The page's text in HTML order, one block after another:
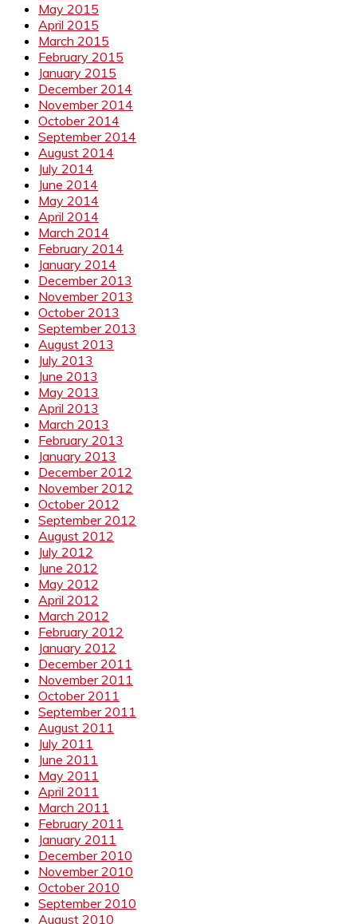
May 2015
April 2015
March 2015
February 2015
January 2015
December 2014
November 2014
October 2014
September 2014
August 2014
July 2014
June 2014
May 2014
April 2014
March 2014
February 2014
January 2014
December 2013
November 2013
October 2013
September 2013
August 2013
July 2013
June 2013
May 2013
April 2013
March 2013
February 2013
January 2013
December 2012
November 2012
October 2012
September 2012
August 2012
July 2012
June 2012
May 2012
April 2012
March 2012
February 2012
January 2012
December 2011
November 2011
October 2011
September 2011
August 2011
July 2011
June 2011
May 2011
April 2011
March 2011
February 2011
January 2011
December 2010
November 2010
October 2010
September 2010
August 2010